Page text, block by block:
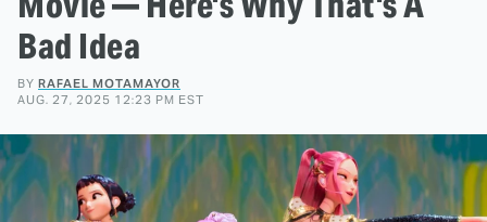
Bad Idea
BY RAFAEL MOTAMAYOR
AUG. 27, 2025 12:23 PM EST